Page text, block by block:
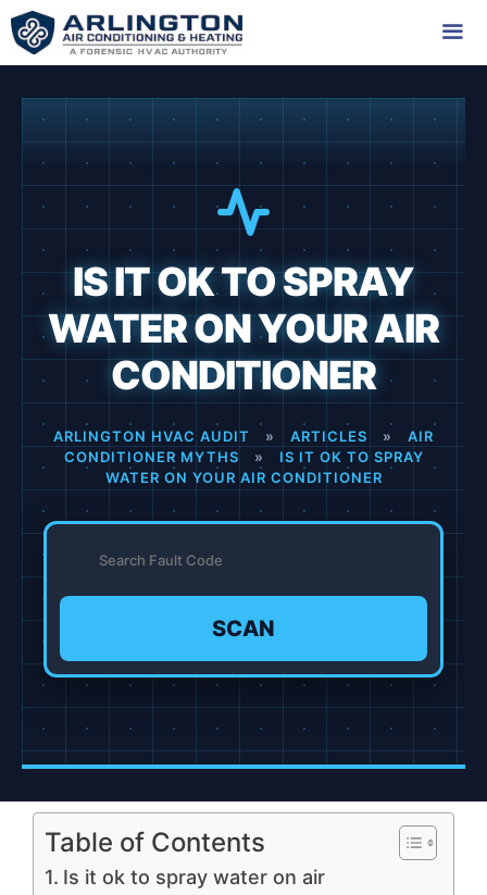
Skip
to
IS IT OK TO SPRAY
WATER ON YOUR AIR
CONDITIONER
ARLINGTON HVAC AUDIT » ARTICLES »
AIR
CONDITIONER MYTHS
»
IS IT OK TO SPRAY
WATER ON YOUR AIR CONDITIONER
SCAN
Table of Contents
Is it ok to spray water on air